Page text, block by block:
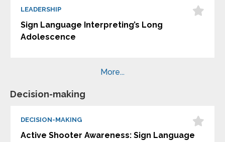
LEADERSHIP
Sign Language Interpreting’s Long
Adolescence
More...
Decision-making
DECISION-MAKING
Active Shooter Awareness: Sign Language